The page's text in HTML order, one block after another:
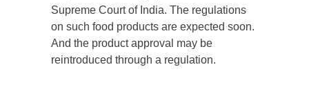
Supreme Court of India. The regulations
on such food products are expected soon.
And the product approval may be
reintroduced through a regulation.